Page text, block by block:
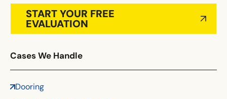
Colorado
Connecticut
Delaware
Florida
START YOUR FREE
EVALUATION
Cases We Handle
Dooring